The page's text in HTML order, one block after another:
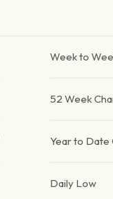
Week to
52 Week
Year to Date
Daily Low